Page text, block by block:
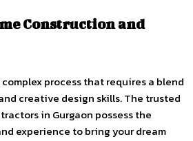
Construction and
process that requires a blend
creative design skills. The trusted
in Gurgaon possess the
experience to bring your dream